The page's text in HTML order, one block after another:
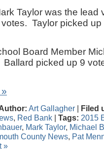
Taylor was the lead
Taylor picked up
Board Member
picked up 9
Art Gallagher | Filed
, Red Bank | Tags: 2015
, Mark Taylor, Michael
County News, Pat
»